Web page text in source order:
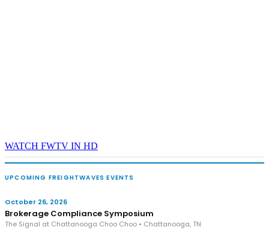
WATCH FWTV IN HD
UPCOMING FREIGHTWAVES EVENTS
October 26, 2026
Brokerage Compliance Symposium
The Signal at Chattanooga Choo Choo • Chattanooga, TN